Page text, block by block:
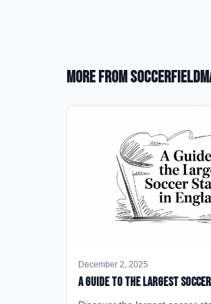
More from
December 2, 2025
A Guide to the Largest